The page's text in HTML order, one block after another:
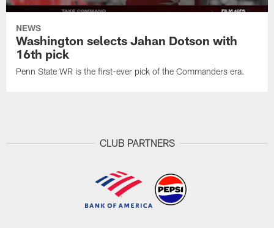
NEWS
Washington selects Jahan Dotson with
16th pick
Penn State WR is the first-ever pick of the Commanders era.
CLUB PARTNERS